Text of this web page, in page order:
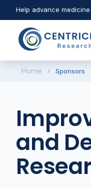
Help advance
Home Sponsors
and